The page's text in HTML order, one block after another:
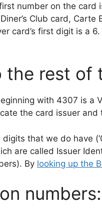
number on the card
Club card,
card’s first digit is a
the rest of
with 4307 is a
the card issuer and
that we do have
are called Issuer
By looking up the